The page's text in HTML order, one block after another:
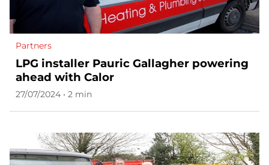
Partners
LPG installer Pauric Gallagher powering
ahead with Calor
27/07/2024 • 2 min